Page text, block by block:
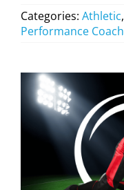
Categories: Athletic,
Performance Coach